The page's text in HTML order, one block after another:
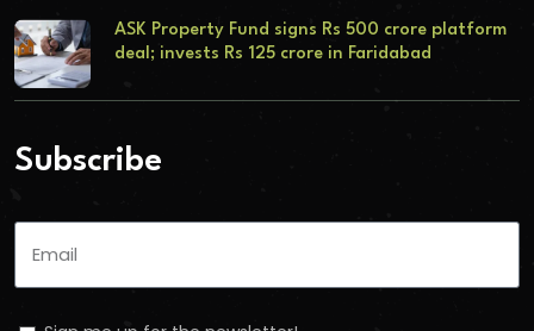
ASK Property Fund signs Rs 500 crore platform
deal; invests Rs 125 crore in Faridabad
Subscribe